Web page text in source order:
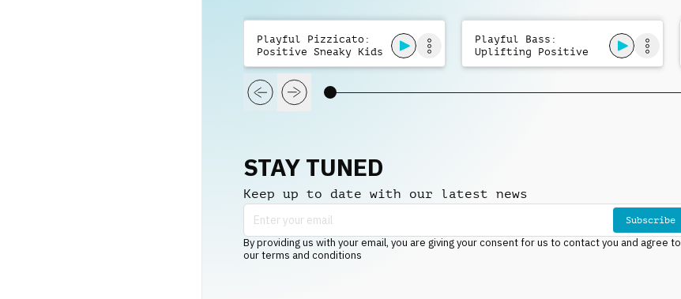
Playful Pizzicato:
Positive Sneaky Kids
Playful Bass:
Uplifting Positive
Kids
STAY TUNED
Keep up to date with our latest news
Subscribe
By providing us with your email, you are giving your consent for us to contact you and agree to
our terms and conditions